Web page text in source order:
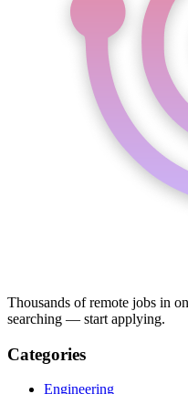
Thousands of remote jobs in
searching — start applying.
Categories
Engineering